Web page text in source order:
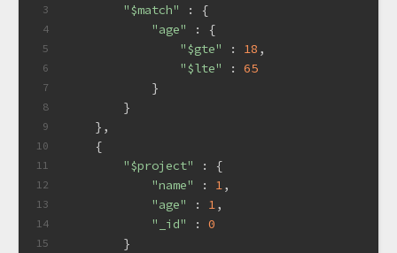
3
4
5
6
7
8
9
10
11
12
13
14
15
"$match"
: {
"age"
: {
"$gte"
: 18 ,
"$lte"
: 65
            }
        }
    },
    {
"$project"
: {
"name"
: 1,
"age"
: 1,
"_id"
: 0
        }